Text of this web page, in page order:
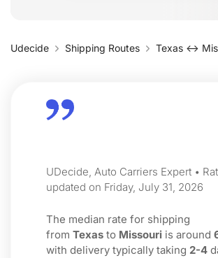
Udecide Shipping Routes Texas ↔
UDecide, Auto Carriers Expert •
updated on Friday, July 31, 2026
The median rate for shipping
from Texas to Missouri is around
with delivery typically taking 2-4